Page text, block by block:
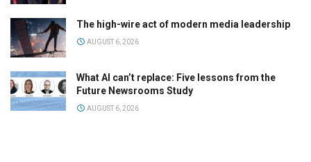
The high-wire act of modern media leadership
AUGUST 6, 2026
What AI can’t replace: Five lessons from the
Future Newsrooms Study
AUGUST 6, 2026